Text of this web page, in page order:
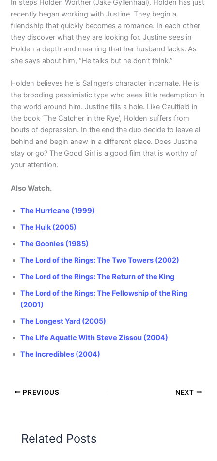
In steps Holden Worther (Jake Gyllenhaal). Holden has just
recently began working with Justine. They begin a
friendship that quickly becomes a romance. In each other
they discover what they are looking for. Justine sees in
Holden a depth and meaning that her husband lacks. As
she says about him, “He talks but he don’t think.”
Holden believes he is Salinger’s character incarnate. He is
the brooding pessimistic type who sees little redemption in
the world around him. Justine fills a hole. Like Caulfield in
the book ‘The Catcher in the Rye’, Holden suffers from
bouts of depression. In the end the duo decide to leave all
behind and begin anew in a different place. Does Justine
stay or go? The Good Girl is a good film that is worthy of
your attention.
Also Watch.
The Hurricane (1999)
The Hulk (2005)
The Goonies (1985)
The Lord of the Rings: The Two Towers (2002)
The Lord of the Rings: The Return of the King
The Lord of the Rings: The Fellowship of the Ring
(2001)
The Longest Yard (2005)
The Life Aquatic With Steve Zissou (2004)
The Incredibles (2004)
PREVIOUS NEXT
Related Posts